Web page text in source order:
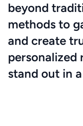
beyond
methods to
and create
personalized
stand out in